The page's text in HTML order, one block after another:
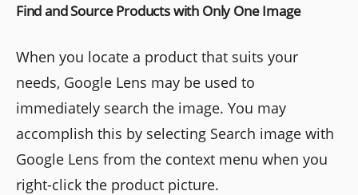
Find and Source Products with Only One Image
When you locate a product that suits your
needs, Google Lens may be used to
immediately search the image. You may
accomplish this by selecting Search image with
Google Lens from the context menu when you
right-click the product picture.